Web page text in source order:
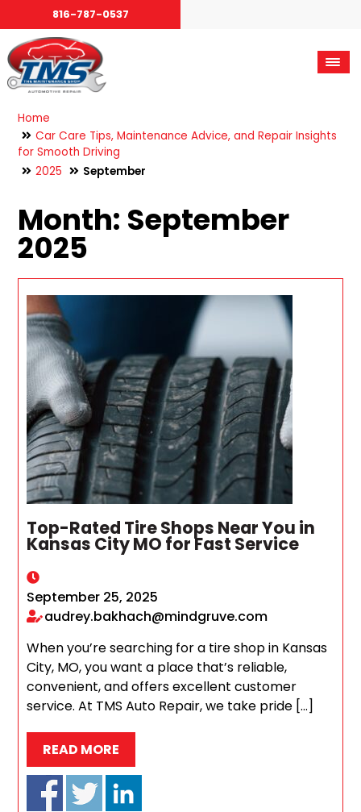
816-787-0537
Home
Car Care Tips, Maintenance Advice, and Repair Insights
for Smooth Driving
2025
September
Month: September
2025
Top-Rated Tire Shops Near You in
Kansas City MO for Fast Service
September 25, 2025
audrey.bakhach@mindgruve.com
When you’re searching for a tire shop in Kansas
City, MO, you want a place that’s reliable,
convenient, and offers excellent customer
service. At TMS Auto Repair, we take pride […]
READ MORE